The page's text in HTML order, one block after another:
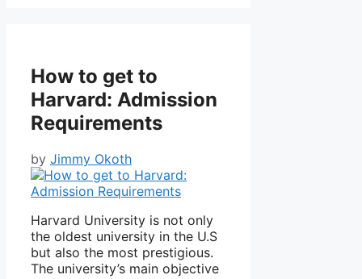
How to get to
Harvard: Admission
Requirements
by Jimmy Okoth
Harvard University is not only
the oldest university in the U.S
but also the most prestigious.
The university’s main objective